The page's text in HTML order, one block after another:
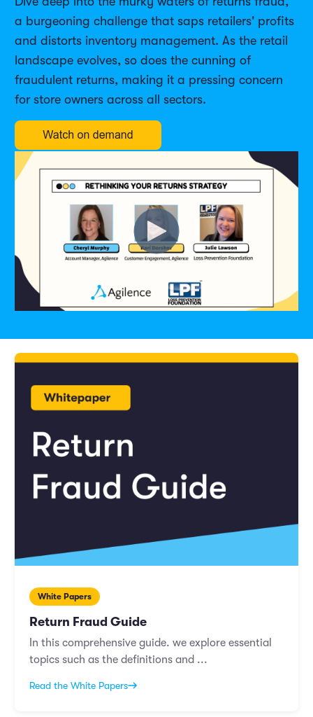
a burgeoning challenge that saps retailers' profits
and distorts inventory management. As the retail
landscape evolves, so does the cunning of
fraudulent returns, making it a pressing concern
for store owners across all sectors.
White Papers
Return Fraud Guide
In this comprehensive guide. we explore essential
topics such as the definitions and ...
Read the White Papers